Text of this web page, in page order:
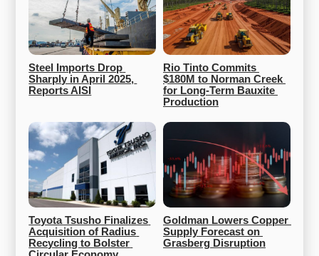
Steel Imports Drop
Sharply in April 2025,
Reports AISI
Rio Tinto Commits
$180M to Norman Creek
for Long-Term Bauxite
Production
Toyota Tsusho Finalizes
Acquisition of Radius
Recycling to Bolster
Goldman Lowers Copper
Supply Forecast on
Grasberg Disruption